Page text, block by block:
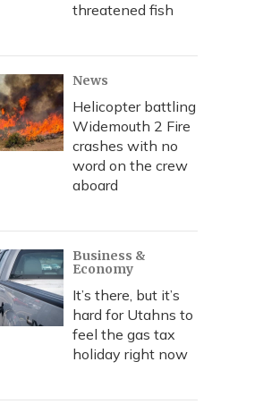
threatened fish
News
Helicopter battling
Widemouth 2 Fire
crashes with no
word on the crew
aboard
Business &
Economy
It’s there, but it’s
hard for Utahns to
feel the gas tax
holiday right now